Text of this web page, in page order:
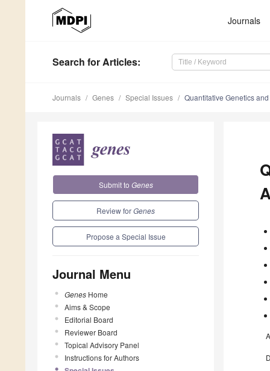
Journals
Search for Articles:
Journals Genes Special Issues Quantitative Genetics
Submit to Genes
Review forGenes
Propose a Special Issue
Journal Menu
Genes Home
Aims & Scope
Editorial Board
Reviewer Board
Topical Advisory Panel
Instructions for Authors